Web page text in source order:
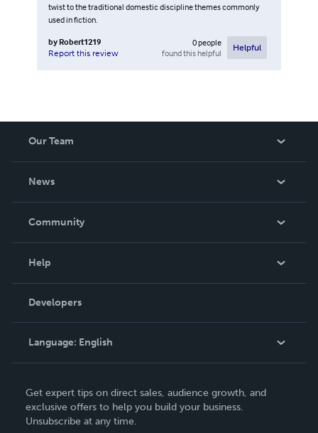
twist to the traditional domestic discipline themes commonly
used in fiction.
by Robert1219
Report this review
0people
found this helpful
Helpful
Our Team
News
In The News
Community
Podcast
Help
Order Lookup
Knowledge Base
Contact Support
Developers
Language: English
Deutsch
Français
Get expert tips on direct sales, audience growth, and
exclusive offers to help you build your business.
Unsubscribe at any time.